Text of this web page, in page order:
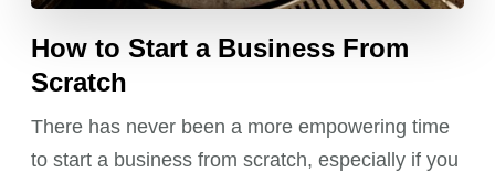
How to Start a Business From
Scratch
There has never been a more empowering time
to start a business from scratch, especially if you